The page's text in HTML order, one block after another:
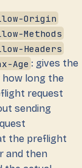
Origin
Methods
Headers
Age : gives the
how long the
request
sending
the preflight
and then